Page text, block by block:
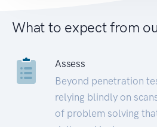
What to expect from
Assess
Beyond penetration
relying blindly on
of problem solving